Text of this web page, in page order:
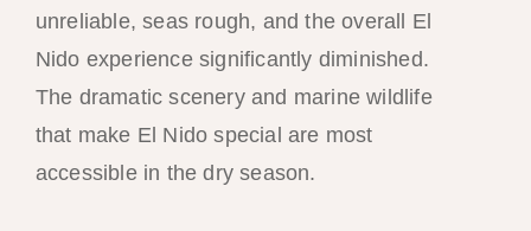
unreliable, seas rough, and the overall El
Nido experience significantly diminished.
The dramatic scenery and marine wildlife
that make El Nido special are most
accessible in the dry season.